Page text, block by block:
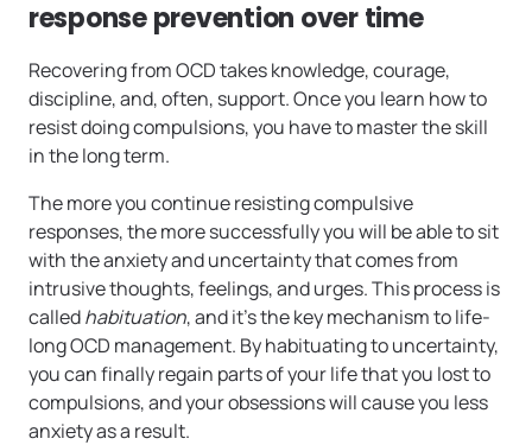
response prevention over time
Recovering from OCD takes knowledge, courage,
discipline, and, often, support. Once you learn how to
resist doing compulsions, you have to master the skill
in the long term.
The more you continueresisting compulsive
responses, the more successfully you will be able to sit
with the anxiety and uncertainty that comes from
intrusive thoughts, feelings, and urges. This process is
calledhabituation, and it’s the key mechanism to life-
long OCD management. By habituating to uncertainty,
you can finally regain parts of your life that you lost to
compulsions, and your obsessions will cause you less
anxiety as a result.